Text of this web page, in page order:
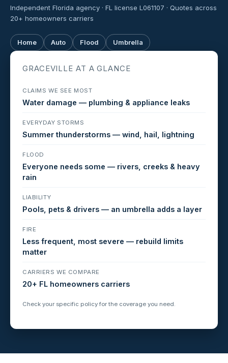
Independent Florida agency · FL license L061107 · Quotes across
20+ homeowners carriers
Home Auto Flood Umbrella
GRACEVILLE AT A GLANCE
CLAIMS WE SEE MOST
Water damage — plumbing & appliance leaks
EVERYDAY STORMS
Summer thunderstorms — wind, hail, lightning
FLOOD
Everyone needs some — rivers, creeks & heavy
rain
LIABILITY
Pools, pets & drivers — an umbrella adds a layer
FIRE
Less frequent, most severe — rebuild limits
matter
CARRIERS WE COMPARE
20+ FL homeowners carriers
Check your specific policy for the coverage you need.